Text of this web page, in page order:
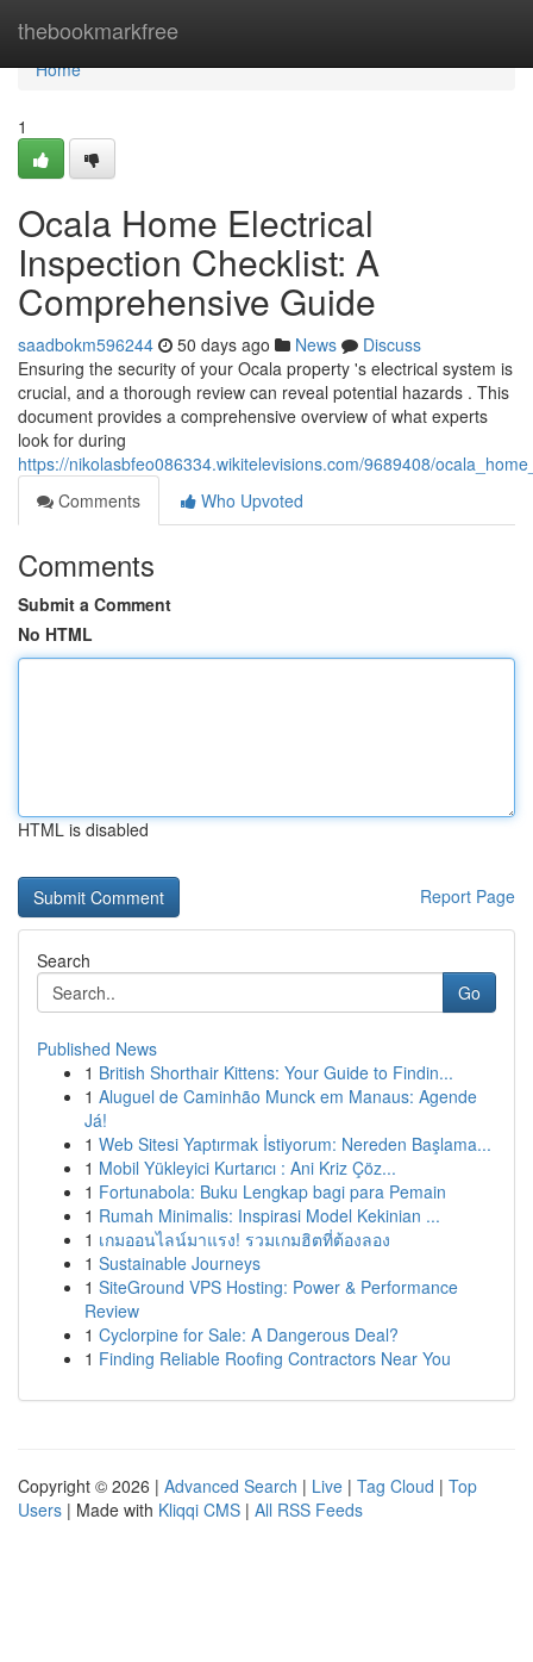
thebookmarkfree
Home
Home
1
Ocala Home Electrical
Inspection Checklist: A
Comprehensive Guide
saadbokm596244 50 days ago News
Discuss
Ensuring the security of your Ocala property 's electrical system is
crucial, and a thorough review can reveal potential hazards . This
document provides a comprehensive overview of what experts
look for during
https://nikolasbfeo086334.wikitelevisions.com/9689408/
Comments
Who Upvoted
Comments
Submit a Comment
No HTML
HTML is disabled
Report Page
Search
Go
Published News
1 British Shorthair Kittens: Your Guide to Findin...
1 Aluguel de Caminhão Munck em Manaus: Agende
Já!
1 Web Sitesi Yaptırmak İstiyorum: Nereden Başlama...
1 Mobil Yükleyici Kurtarıcı : Ani Kriz Çöz...
1 Fortunabola: Buku Lengkap bagi para Pemain
1 Rumah Minimalis: Inspirasi Model Kekinian ...
1 เกมออนไลน์มาแรง! รวมเกมฮิตที่ต้องลอง
1 Sustainable Journeys
1 SiteGround VPS Hosting: Power & Performance
Review
1 Cyclorpine for Sale: A Dangerous Deal?
1 Finding Reliable Roofing Contractors Near You
Copyright © 2026 | Advanced Search | Live | Tag Cloud | Top
Users | Made with Kliqqi CMS | All RSS Feeds